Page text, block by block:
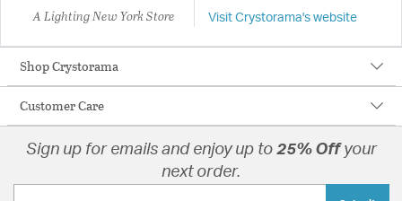
A Lighting New York Store Visit Crystorama's website
Shop Crystorama
Customer Care
Sign up for emails and enjoy up to 25% Off your
next order.